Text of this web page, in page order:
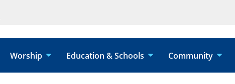
Worship Education & Schools Community